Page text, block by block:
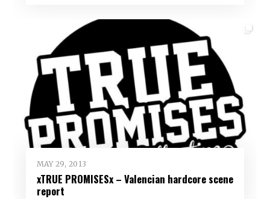
MAY 29, 2013
xTRUE PROMISESx – Valencian hardcore scene
report